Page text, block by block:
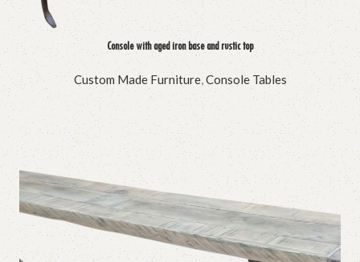
Console with aged iron base and rustic top
Custom Made Furniture,Console Tables